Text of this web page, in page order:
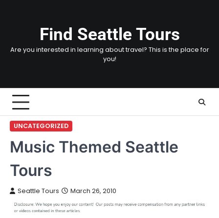
Find Seattle Tours
Are you interested in learning about travel? This is the place for
you!
UNCATEGORIZED
Music Themed Seattle
Tours
Seattle Tours March 26, 2010